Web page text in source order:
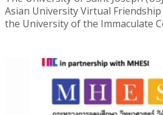
Asian University Virtual
the University of the Immaculate